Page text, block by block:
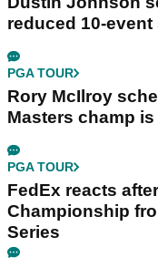
reduced 10-
PGA TOUR
Rory McIlroy
Masters champ
PGA TOUR
FedEx reacts
Championship
Series